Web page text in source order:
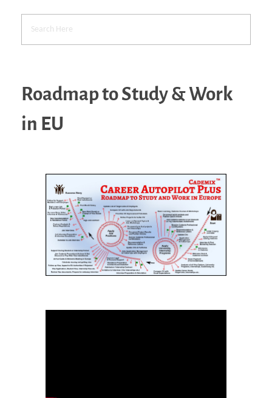
Roadmap to Study & Work
in EU